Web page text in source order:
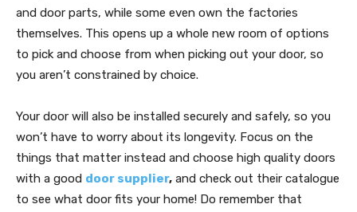
and door parts, while some even own the factories
themselves. This opens up a whole new room of options
to pick and choose from when picking out your door, so
you aren’t constrained by choice.
Your door will also be installed securely and safely, so you
won’t have to worry about its longevity. Focus on the
things that matter instead and choose high quality doors
with a good door supplier, and check out their catalogue
to see what door fits your home! Do remember that